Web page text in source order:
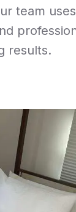
team
results.